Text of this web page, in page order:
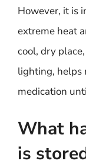
However, it is
extreme heat
cool, dry
lighting, helps
medication
What
is